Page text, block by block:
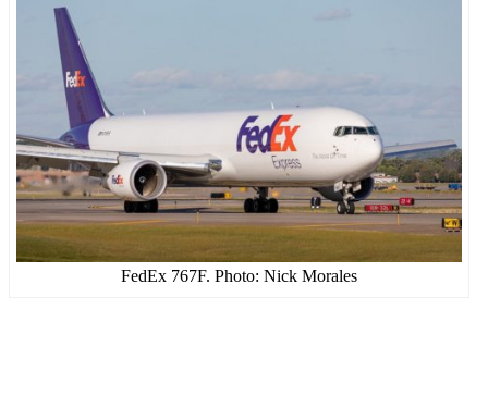
FedEx 767F. Photo: Nick Morales